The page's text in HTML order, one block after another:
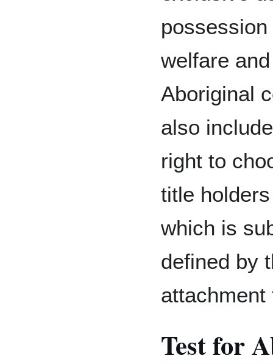
welfare
Aboriginal
also
right to
title
which is
defined by
attachment
Test for